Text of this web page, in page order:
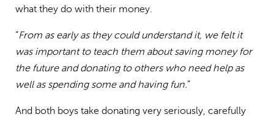
what they do with their money.
“From as early as they could understand it, we felt it
was important to teach them about saving money for
the future and donating to others who need help as
well as spending some and having fun.”
And both boys take donating very seriously, carefully